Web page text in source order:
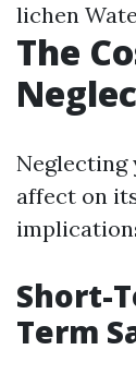
lichen
The
Neglecting
affect on
Short-
Term